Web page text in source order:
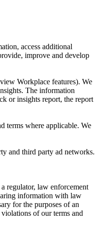
access additional
improve and develop
Workplace features). We
The information
or insights report, the report
terms where applicable. We
and third party ad networks.
regulator, law enforcement
information with law
for the purposes of an
of our terms and